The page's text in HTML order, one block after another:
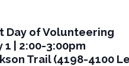
Day of Volunteering
| 2:00-3:00pm
Trail (4198-4100